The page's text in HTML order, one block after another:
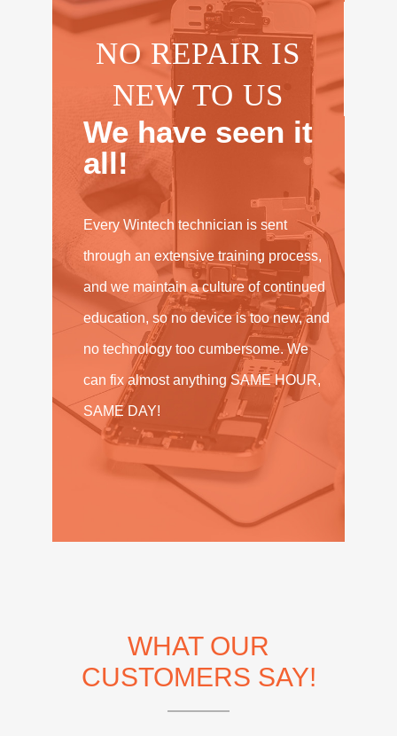
NO REPAIR IS
NEW TO US
We have seen it
all!
Every Wintech technician is sent
through an extensive training process,
and we maintain a culture of continued
education, so no device is too new, and
no technology too cumbersome. We
can fix almost anything SAME HOUR,
SAME DAY!
WHAT OUR
CUSTOMERS SAY!